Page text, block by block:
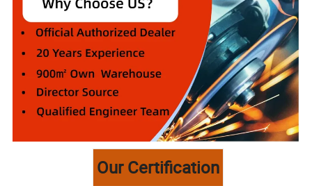
Our Certification